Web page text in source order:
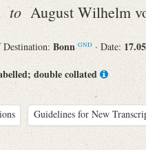
to August Wilhelm
Destination: BonnGND · Date:
double collated
Guidelines for New